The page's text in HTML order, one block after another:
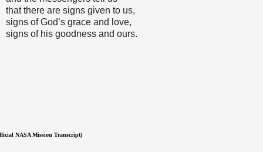
that there are signs given to us,
signs of God’s grace and love,
signs of his goodness and ours.
NASA Mission Transcript)